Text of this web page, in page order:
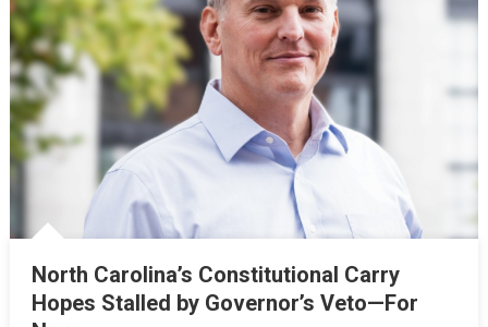
North Carolina’s Constitutional Carry
Hopes Stalled by Governor’s Veto—For